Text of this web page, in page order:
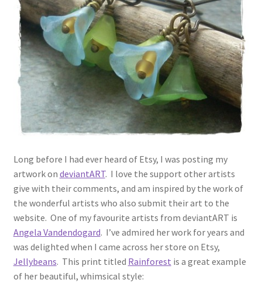
Long before I had ever heard of Etsy, I was posting my
artwork on deviantART. I love the support other artists
give with their comments, and am inspired by the work of
the wonderful artists who also submit their art to the
website. One of my favourite artists from deviantART is
Angela Vandendogard. I’ve admired her work for years and
was delighted when I came across her store on Etsy,
Jellybeans. This print titled Rainforest is a great example
of her beautiful, whimsical style: